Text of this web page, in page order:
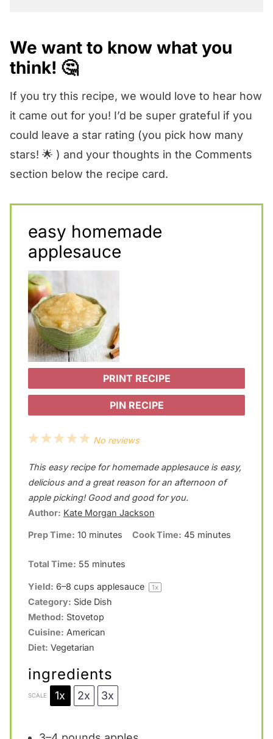
We want to know what you
think! 🤔
If you try this recipe, we would love to hear how
it came out for you! I’d be super grateful if you
could leave a star rating (you pick how many
stars! 🌟 ) and your thoughts in the Comments
section below the recipe card.
easy homemade
applesauce
PRINT RECIPE
PIN RECIPE
5
t
a
r
s
4
t
a
r
s
3
t
a
r
s
2
t
a
r
s
1
t
a
r
No reviews
This easy recipe for homemade applesauce is easy,
delicious and a great reason for an afternoon of
apple picking! Good and good for you.
Author: Kate Morgan Jackson
Prep Time: 10 minutes Cook Time: 45 minutes
Total Time: 55 minutes
Yield: 6–8 cups applesauce 1x
Category: Side Dish
Method: Stovetop
Cuisine: American
Diet: Vegetarian
ingredients
SCALE 1x 2x 3x